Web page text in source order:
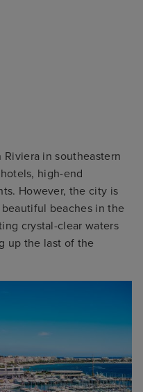
in southeastern
high-end
However, the city is
beaches in the
crystal-clear waters
up the last of the